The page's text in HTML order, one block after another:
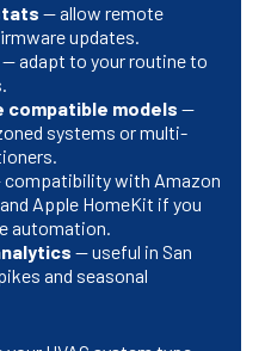
— allow remote
updates.
— adapt to your routine to
compatible models —
systems or multi-
with Amazon
Apple HomeKit if you
automation.
— useful in San
and seasonal